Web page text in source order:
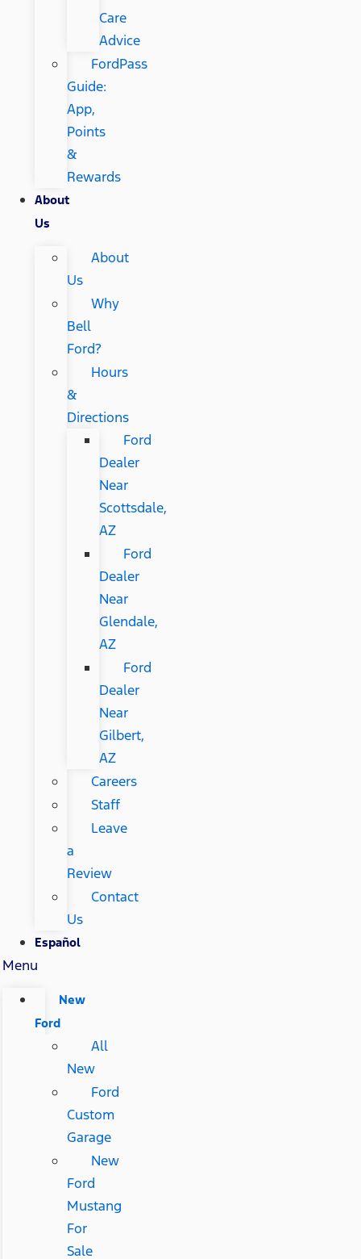
Care
Advice
FordPass
Guide:
App,
Points
&
Rewards
About
Us
About
Us
Why
Bell
Ford?
Hours
&
Directions
Ford
Dealer
Near
Scottsdale,
AZ
Ford
Dealer
Near
Glendale,
AZ
Ford
Dealer
Near
Gilbert,
AZ
Careers
Staff
Leave
a
Review
Contact
Us
Español
Menu
New
Ford
All
New
Ford
Custom
Garage
New
Ford
Mustang
For
Sale